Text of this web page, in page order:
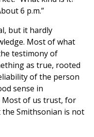
6 p.m.”
but it hardly
Most of what
testimony of
as true, rooted
of the person
sense in
of us trust, for
Smithsonian is not